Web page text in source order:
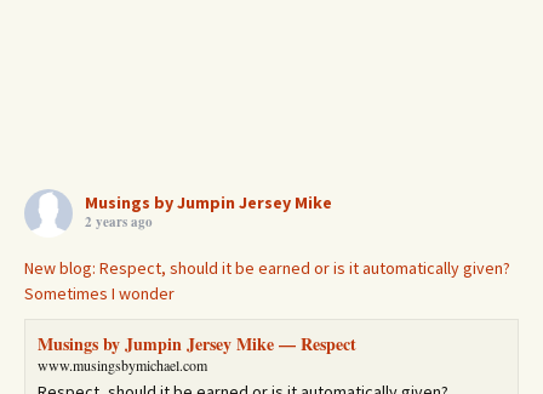
RT@StandWithUs: This is the real
https://t.co/BrU05IfwOm
RETWEETS
Musings by Jumpin Jersey Mike
2 years ago
New blog: Respect, should it be earned or is it automatically given?
Sometimes I wonder
Musings by Jumpin Jersey Mike — Respect
www.musingsbymichael.com